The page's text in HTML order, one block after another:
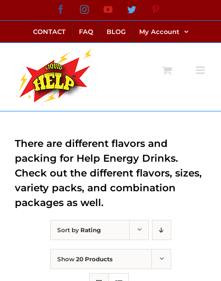
to
content
FacebookInstagramYouTubeTwitter
CONTACT FAQ BLOG My Account
Sort by Rating
Show 20 Products
There are different flavors and
packing for Help Energy Drinks.
Check out the different flavors, sizes,
variety packs, and combination
packages as well.